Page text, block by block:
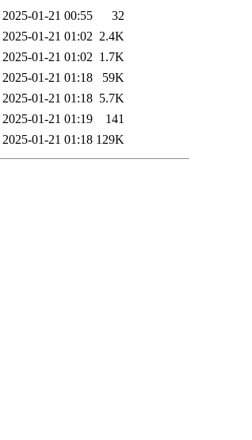
2025-01-21 00:55
32
2025-01-21 01:02 2.4K
2025-01-21 01:02 1.7K
2025-01-21 01:18
59K
2025-01-21 01:18 5.7K
2025-01-21 01:19
141
2025-01-21 01:18 129K